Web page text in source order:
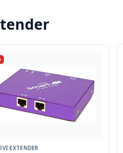
EXTENDER